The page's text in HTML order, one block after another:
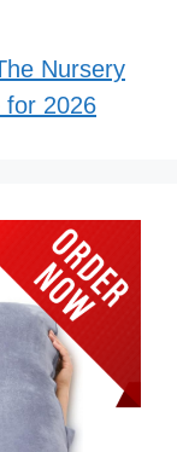
Nursery
for 2026